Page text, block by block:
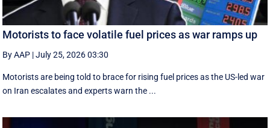
Motorists to face volatile fuel prices as war ramps up
By AAP |July 25, 2026 03:30
Motorists are being told to brace for rising fuel prices as the US-led war
on Iran escalates and experts warn the ...